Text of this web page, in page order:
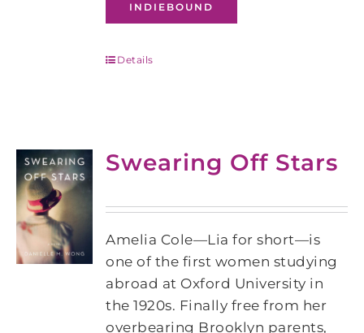
INDIEBOUND
Details
Swearing Off Stars
Amelia Cole—Lia for short—is
one of the first women studying
abroad at Oxford University in
the 1920s. Finally free from her
overbearing Brooklyn parents,